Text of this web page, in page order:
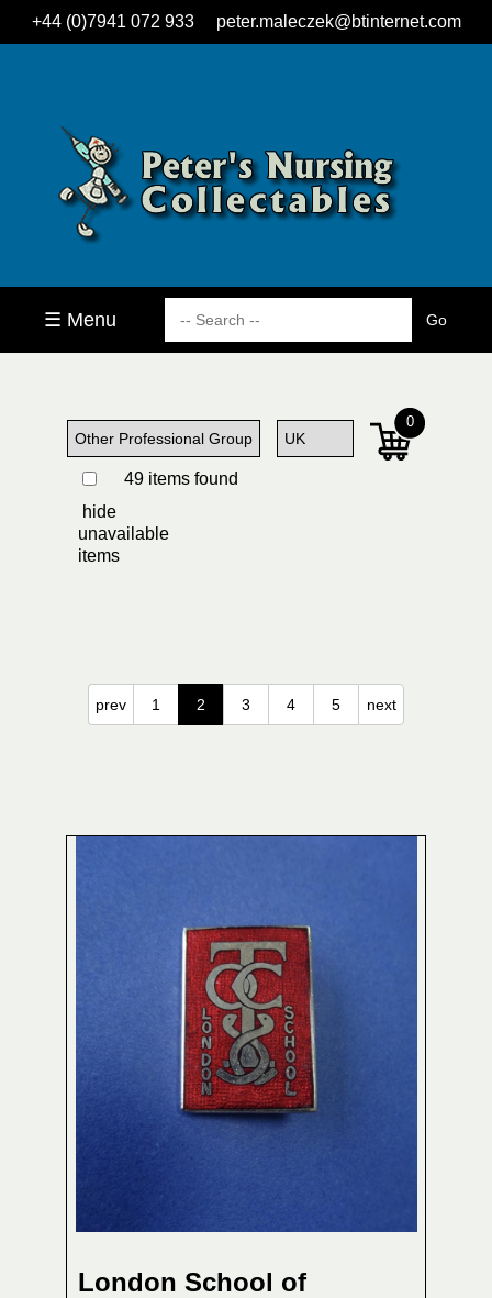
+44 (0)7941 072 933 peter.maleczek@btinternet.com
☰ Menu
49 items found
hide
unavailable
items
0
prev 1 2 3 4 5 next
London School of